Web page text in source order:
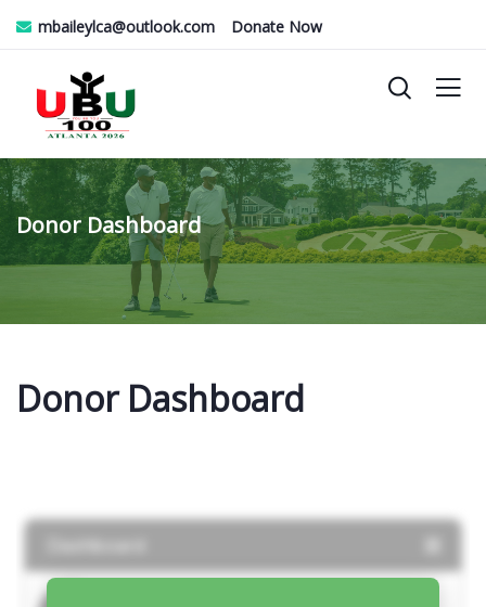
mbaileylca@outlook.com Donate Now
Donor Dashboard
Donor Dashboard